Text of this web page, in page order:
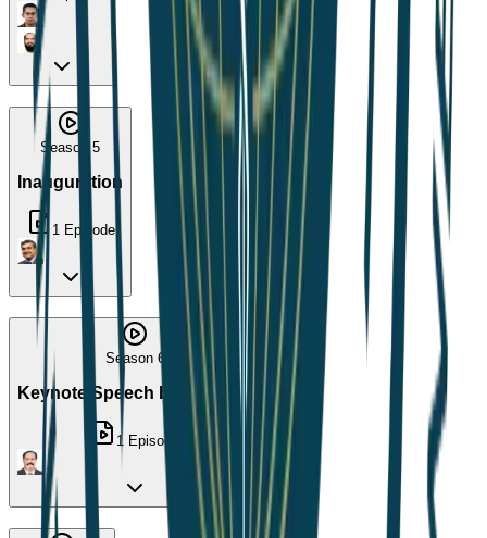
Season 5
Inauguration
1 Episode
Season 6
Keynote Speech by Dr. Arup
1 Episode